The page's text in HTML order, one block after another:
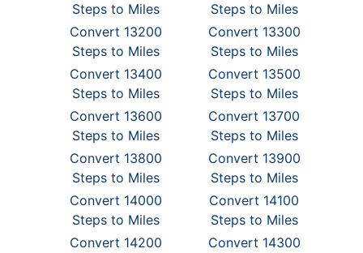
Steps to Miles
Steps to Miles
Convert 13200
Steps to Miles
Convert 13300
Steps to Miles
Convert 13400
Steps to Miles
Convert 13500
Steps to Miles
Convert 13600
Steps to Miles
Convert 13700
Steps to Miles
Convert 13800
Steps to Miles
Convert 13900
Steps to Miles
Convert 14000
Steps to Miles
Convert 14100
Steps to Miles
Convert 14200
Convert 14300